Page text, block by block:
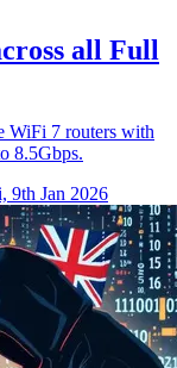
all Full
WiFi 7 routers with
8.5Gbps.
9th Jan 2026